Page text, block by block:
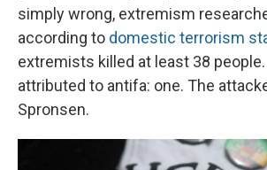
simply wrong, extremism
according to domestic terrorism
extremists killed at least 38 people.
attributed to antifa: one. The
Spronsen.